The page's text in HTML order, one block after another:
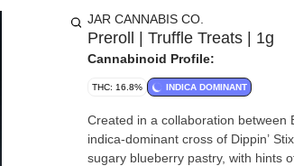
JAR CANNABIS CO.
Preroll | Truffle Treats | 1g
Cannabinoid Profile:
THC: 16.8% INDICA DOMINANT
Created in a collaboration between
indica-dominant cross of Dippin’
sugary blueberry pastry, with hints